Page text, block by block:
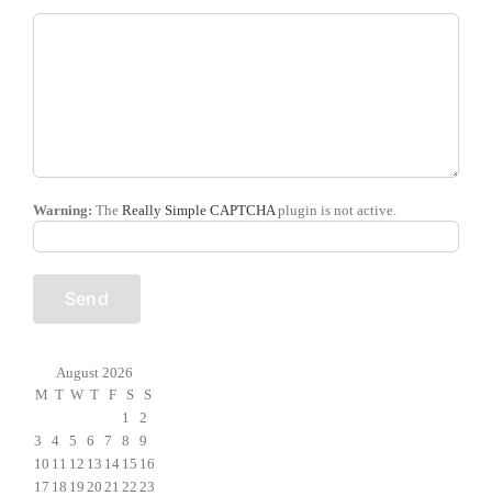
Warning: The Really Simple CAPTCHA plugin is not active.
August 2026
M T W T F S
S
1
2
3
4 5 6 7 8
9
10 11 12 13 14 15 16
17 18 19 20 21 22 23